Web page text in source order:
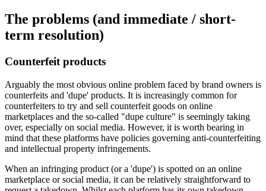
The problems (and immediate / short-
term resolution)
Counterfeit products
Arguably the most obvious online problem faced by brand owners is
counterfeits and 'dupe' products. It is increasingly common for
counterfeiters to try and sell counterfeit goods on online
marketplaces and the so-called "dupe culture" is seemingly taking
over, especially on social media. However, it is worth bearing in
mind that these platforms have policies governing anti-counterfeiting
and intellectual property infringements.
When an infringing product (or a 'dupe') is spotted on an online
marketplace or social media, it can be relatively straightforward to